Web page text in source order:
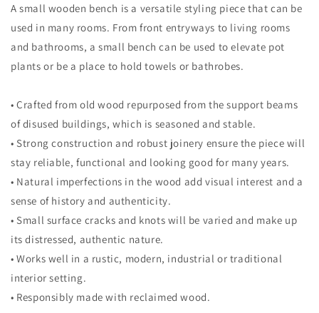
A small wooden bench is a versatile styling piece that can be
used in many rooms. From front entryways to living rooms
and bathrooms, a small bench can be used to elevate pot
plants or be a place to hold towels or bathrobes.
• Crafted from old wood repurposed from the support beams
of disused buildings, which is seasoned and stable.
• Strong construction and robust joinery ensure the piece will
stay reliable, functional and looking good for many years.
• Natural imperfections in the wood add visual interest and a
sense of history and authenticity.
• Small surface cracks and knots will be varied and make up
its distressed, authentic nature.
• Works well in a rustic, modern, industrial or traditional
interior setting.
• Responsibly made with reclaimed wood.